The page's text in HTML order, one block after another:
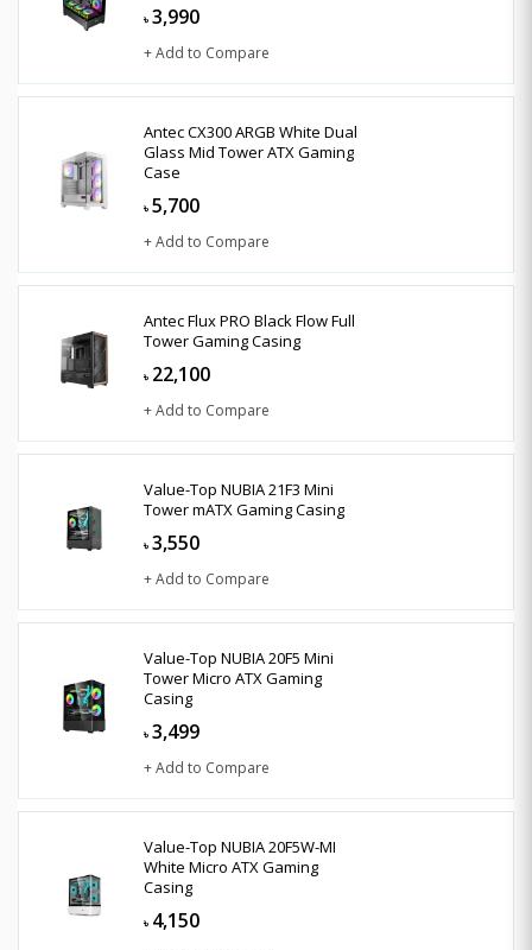
৳ 3,990
+ Add to Compare
Antec CX300 ARGB White Dual
Glass Mid Tower ATX Gaming
Case
৳ 5,700
+ Add to Compare
Antec Flux PRO Black Flow Full
Tower Gaming Casing
৳ 22,100
+ Add to Compare
Value-Top NUBIA 21F3 Mini
Tower mATX Gaming Casing
৳ 3,550
+ Add to Compare
Value-Top NUBIA 20F5 Mini
Tower Micro ATX Gaming
Casing
৳ 3,499
+ Add to Compare
Value-Top NUBIA 20F5W-MI
White Micro ATX Gaming
Casing
৳ 4,150